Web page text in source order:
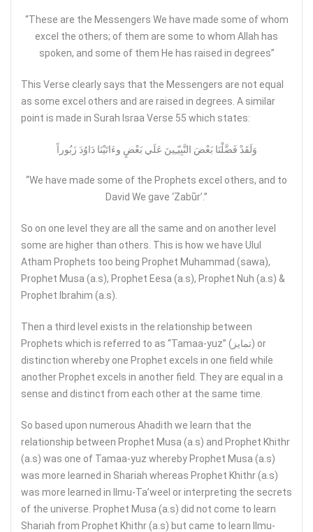
“These are the Messengers We have made some of whom
excel the others; of them are some to whom Allah has
spoken, and some of them He has raised in degrees”
This Verse clearly says that the Messengers are not equal
as some excel others and are raised in degrees. A similar
point is made in Surah Israa Verse 55 which states:
وَلَقَدْ فَضَّلْنَا بَعْضَ النَّبِيّـِينَ عَلَي بَعْضٍ وءَاتَيْنَا دَاوُدَ زَبُوراً
“We have made some of the Prophets excel others, and to
David We gave ‘Zabūr’.”
So on one level they are all the same and on another level
some are higher than others. This is how we have Ulul
Atham Prophets too being Prophet Muhammad (sawa),
Prophet Musa (a.s), Prophet Eesa (a.s), Prophet Nuh (a.s) &
Prophet Ibrahim (a.s).
Then a third level exists in the relationship between
Prophets which is referred to as “Tamaa-yuz” (تمايز) or
distinction whereby one Prophet excels in one field while
another Prophet excels in another field. They are equal in a
sense and distinct from each other at the same time.
So based upon numerous Ahadith we learn that the
relationship between Prophet Musa (a.s) and Prophet Khithr
(a.s) was one of Tamaa-yuz whereby Prophet Musa (a.s)
was more learned in Shariah whereas Prophet Khithr (a.s)
was more learned in Ilmu-Ta’weel or interpreting the secrets
of the universe. Prophet Musa (a.s) did not come to learn
Shariah from Prophet Khithr (a.s) but came to learn Ilmu-